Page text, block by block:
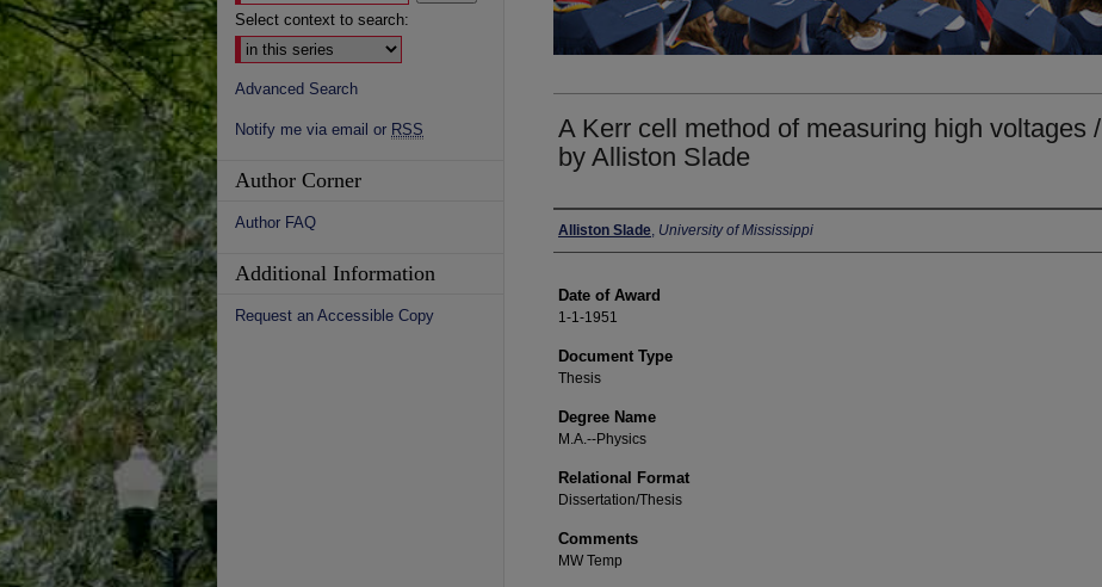
A Kerr cell method of measuring high voltages /
by Alliston Slade
Author
Alliston Slade, University of Mississippi
Date of Award
1-1-1951
Document Type
Thesis
Degree Name
M.A.--Physics
Relational Format
Dissertation/Thesis
Comments
MW Temp
Select context to search:
Advanced Search
Notify me via email or RSS
Author Corner
Author FAQ
Additional Information
Request an Accessible Copy